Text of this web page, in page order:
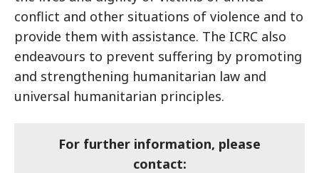
conflict and other situations of violence and to
provide them with assistance. The ICRC also
endeavours to prevent suffering by promoting
and strengthening humanitarian law and
universal humanitarian principles.
For further information, please
contact: